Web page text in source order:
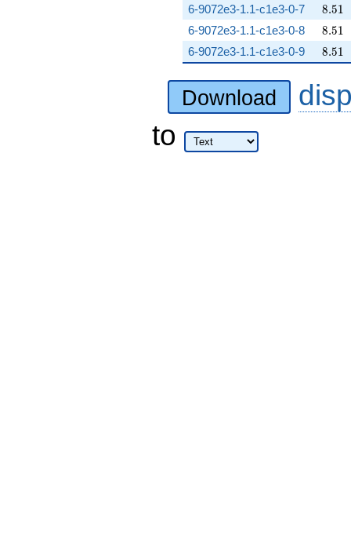
6-9072e3-1.1-c1e3-0-7 8.51
8.51
6-9072e3-1.1-c1e3-0-8 8.51
8.51
6-9072e3-1.1-c1e3-0-9 8.51
8.51
Download
to